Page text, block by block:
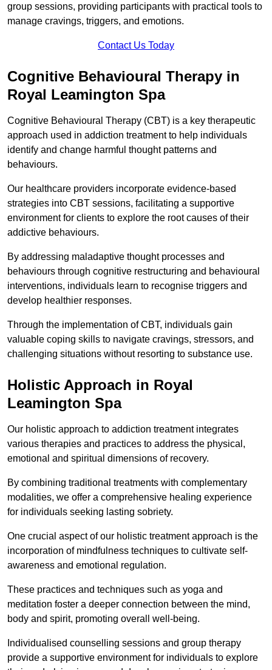
group sessions, providing participants with practical tools to
manage cravings, triggers, and emotions.
Contact Us Today
Cognitive Behavioural Therapy in
Royal Leamington Spa
Cognitive Behavioural Therapy (CBT) is a key therapeutic
approach used in addiction treatment to help individuals
identify and change harmful thought patterns and
behaviours.
Our healthcare providers incorporate evidence-based
strategies into CBT sessions, facilitating a supportive
environment for clients to explore the root causes of their
addictive behaviours.
By addressing maladaptive thought processes and
behaviours through cognitive restructuring and behavioural
interventions, individuals learn to recognise triggers and
develop healthier responses.
Through the implementation of CBT, individuals gain
valuable coping skills to navigate cravings, stressors, and
challenging situations without resorting to substance use.
Holistic Approach in Royal
Leamington Spa
Our holistic approach to addiction treatment integrates
various therapies and practices to address the physical,
emotional and spiritual dimensions of recovery.
By combining traditional treatments with complementary
modalities, we offer a comprehensive healing experience
for individuals seeking lasting sobriety.
One crucial aspect of our holistic treatment approach is the
incorporation of mindfulness techniques to cultivate self-
awareness and emotional regulation.
These practices and techniques such as yoga and
meditation foster a deeper connection between the mind,
body and spirit, promoting overall well-being.
Individualised counselling sessions and group therapy
provide a supportive environment for individuals to explore